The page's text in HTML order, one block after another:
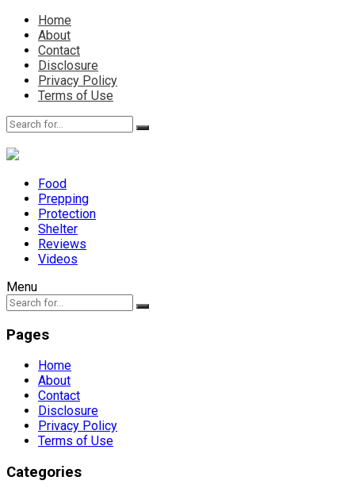
Home
About
Contact
Disclosure
Privacy Policy
Terms of Use
Food
Prepping
Protection
Shelter
Reviews
Videos
Menu
Pages
Home
About
Contact
Disclosure
Privacy Policy
Terms of Use
Categories